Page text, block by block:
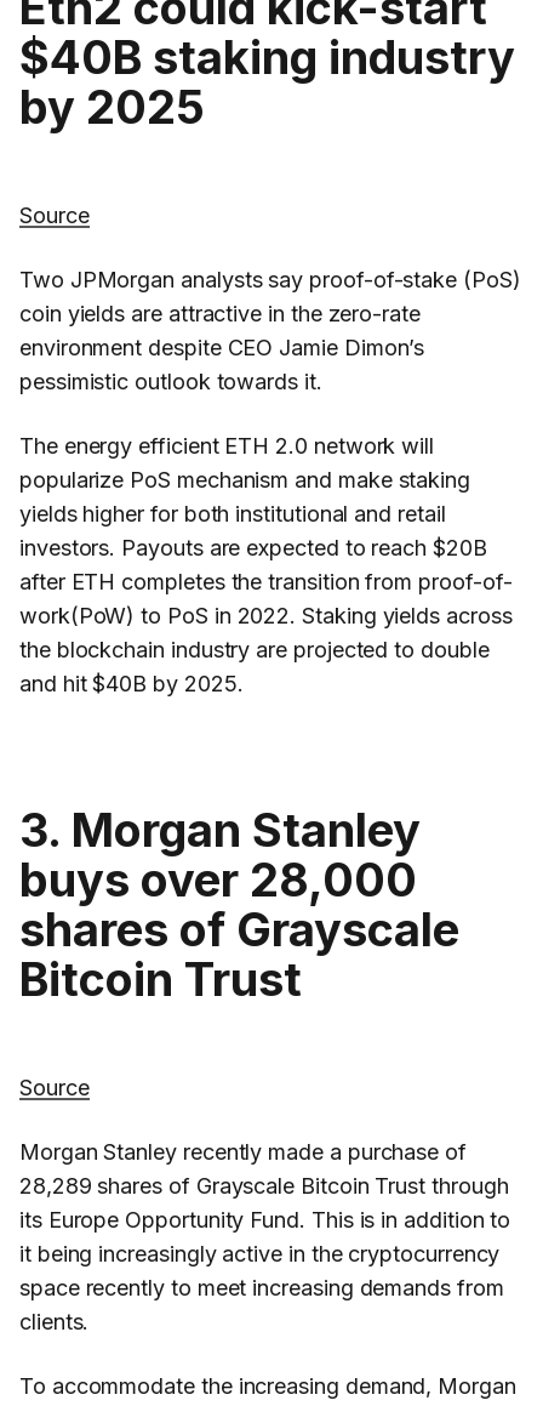
$40B staking industry
by 2025
Source
Two JPMorgan analysts say proof-of-stake (PoS)
coin yields are attractive in the zero-rate
environment despite CEO Jamie Dimon’s
pessimistic outlook towards it.
The energy efficient ETH 2.0 network will
popularize PoS mechanism and make staking
yields higher for both institutional and retail
investors. Payouts are expected to reach $20B
after ETH completes the transition from proof-of-
work(PoW) to PoS in 2022. Staking yields across
the blockchain industry are projected to double
and hit $40B by 2025.
3. Morgan Stanley
buys over 28,000
shares of Grayscale
Bitcoin Trust
Source
Morgan Stanley recently made a purchase of
28,289 shares of Grayscale Bitcoin Trust through
its Europe Opportunity Fund. This is in addition to
it being increasingly active in the cryptocurrency
space recently to meet increasing demands from
clients.
To accommodate the increasing demand, Morgan